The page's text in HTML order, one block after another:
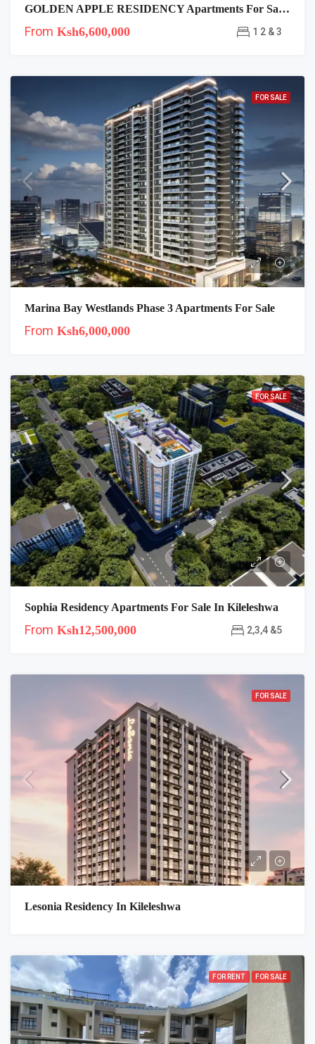
GOLDEN APPLE RESIDENCY Apartments For Sale In Lavington
From Ksh6,600,000 1 2 & 3
FOR SALE
Marina Bay Westlands Phase 3 Apartments For Sale
From Ksh6,000,000
FOR SALE
Sophia Residency Apartments For Sale In Kileleshwa
From Ksh12,500,000 2,3,4 &5
FOR SALE
Lesonia Residency In Kileleshwa
FOR RENT FOR SALE